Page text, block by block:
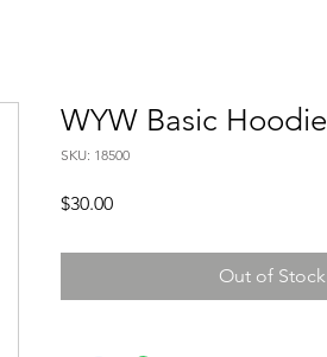
WYW Basic Hoodie
SKU: 18500
$30.00Price
Out of Stock